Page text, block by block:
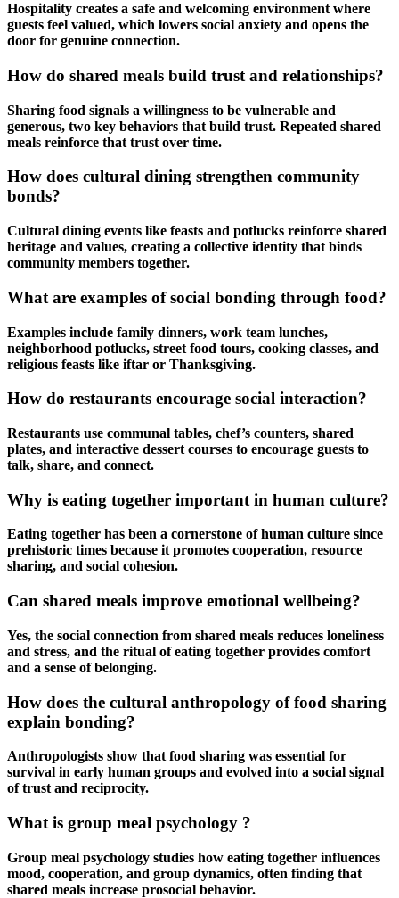
Hospitality creates a safe and welcoming environment where
guests feel valued, which lowers social anxiety and opens the
door for genuine connection.
How do shared meals build trust and relationships?
Sharing food signals a willingness to be vulnerable and
generous, two key behaviors that build trust. Repeated shared
meals reinforce that trust over time.
How does cultural dining strengthen community
bonds?
Cultural dining events like feasts and potlucks reinforce shared
heritage and values, creating a collective identity that binds
community members together.
What are examples of social bonding through food?
Examples include family dinners, work team lunches,
neighborhood potlucks, street food tours, cooking classes, and
religious feasts like iftar or Thanksgiving.
How do restaurants encourage social interaction?
Restaurants use communal tables, chef’s counters, shared
plates, and interactive dessert courses to encourage guests to
talk, share, and connect.
Why is eating together important in human culture?
Eating together has been a cornerstone of human culture since
prehistoric times because it promotes cooperation, resource
sharing, and social cohesion.
Can shared meals improve emotional wellbeing?
Yes, the social connection from shared meals reduces loneliness
and stress, and the ritual of eating together provides comfort
and a sense of belonging.
How does the cultural anthropology of food sharing
explain bonding?
Anthropologists show that food sharing was essential for
survival in early human groups and evolved into a social signal
of trust and reciprocity.
What is group meal psychology ?
Group meal psychology studies how eating together influences
mood, cooperation, and group dynamics, often finding that
shared meals increase prosocial behavior.